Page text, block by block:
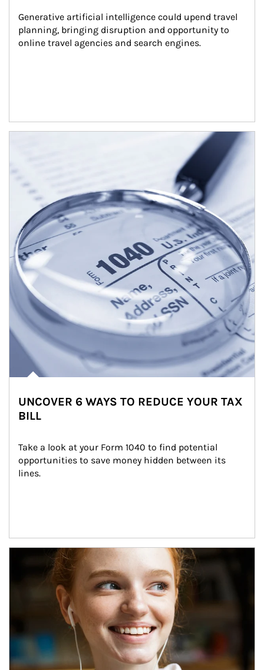
Generative artificial intelligence could upend travel
planning, bringing disruption and opportunity to
online travel agencies and search engines.
UNCOVER 6 WAYS TO REDUCE YOUR TAX
BILL
Take a look at your Form 1040 to find potential
opportunities to save money hidden between its
lines.
Article Image